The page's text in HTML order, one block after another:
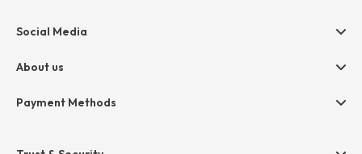
Cancellation
Privacy
hessnatur friends
Social Media
About us
Company
Payment Methods